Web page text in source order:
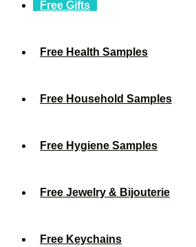
Free Gifts
Free Health Samples
Free Household Samples
Free Hygiene Samples
Free Jewelry & Bijouterie
Free Keychains